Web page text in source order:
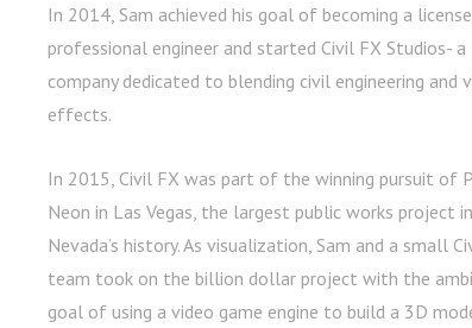
In 2014, Sam achieved his goal of becoming a
professional engineer and started Civil FX Studios- a
company dedicated to blending civil engineering and
effects.
In 2015, Civil FX was part of the winning pursuit of
Neon in Las Vegas, the largest public works project in
Nevada’s history. As visualization, Sam and a small
team took on the billion dollar project with the
goal of using a video game engine to build a 3D